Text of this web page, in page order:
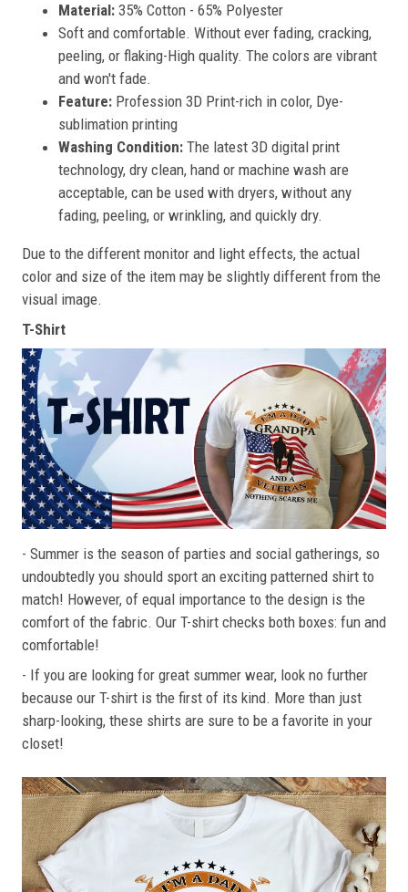
Material: 35% Cotton - 65% Polyester
Soft and comfortable. Without ever fading, cracking,
peeling, or flaking-High quality. The colors are vibrant
and won't fade.
Feature: Profession 3D Print-rich in color, Dye-
sublimation printing
Washing Condition: The latest 3D digital print
technology, dry clean, hand or machine wash are
acceptable, can be used with dryers, without any
fading, peeling, or wrinkling, and quickly dry.
Due to the different monitor and light effects, the actual
color and size of the item may be slightly different from the
visual image.
T-Shirt
- Summer is the season of parties and social gatherings, so
undoubtedly you should sport an exciting patterned shirt to
match! However, of equal importance to the design is the
comfort of the fabric. Our T-shirt checks both boxes: fun and
comfortable!
- If you are looking for great summer wear, look no further
because our T-shirt is the first of its kind. More than just
sharp-looking, these shirts are sure to be a favorite in your
closet!